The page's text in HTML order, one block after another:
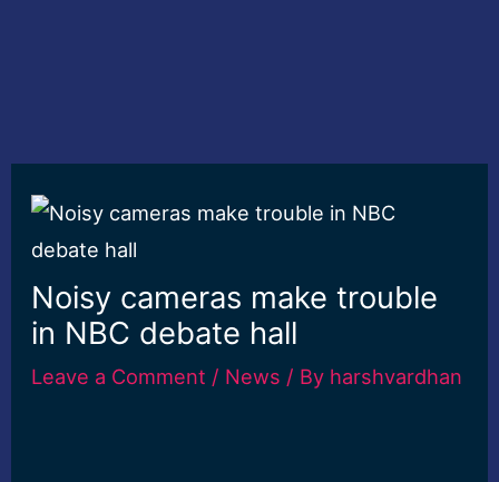
Noisy cameras make trouble
in NBC debate hall
Leave a Comment / News / By harshvardhan